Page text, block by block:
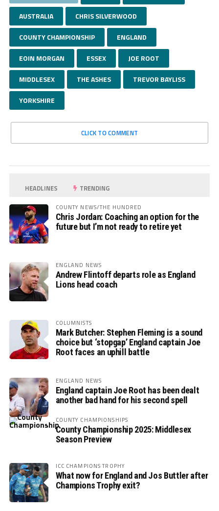
AUSTRALIA CHRIS SILVERWOOD
COUNTY CHAMPIONSHIP ENGLAND
EOIN MORGAN ESSEX JOE ROOT
MIDDLESEX THE ASHES TREVOR BAYLISS
YORKSHIRE
CLICK TO COMMENT
HEADLINES TRENDING
COUNTY NEWS/THE HUNDRED
Chris Jordan: Coaching an option for the
future but I’m not ready to retire yet
ENGLAND NEWS
Andrew Flintoff departs role as England
Lions head coach
COLUMNISTS
Mark Butcher: Stephen Fleming is a sound
choice but ‘stopgap’ England captain Joe
Root faces an uphill battle
ENGLAND NEWS
England captain Joe Root has been dealt
another bad hand for his second spell
COUNTY CHAMPIONSHIPS
County Championship 2025: Middlesex
Season Preview
ICC CHAMPIONS TROPHY
What now for England and Jos Buttler after
Champions Trophy exit?